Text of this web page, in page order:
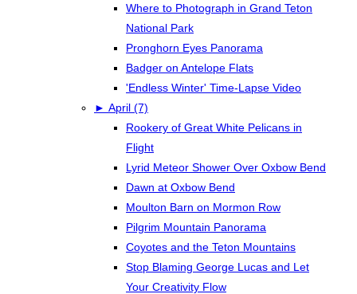
Where to Photograph in Grand Teton
National Park
Pronghorn Eyes Panorama
Badger on Antelope Flats
'Endless Winter' Time-Lapse Video
► April (7)
Rookery of Great White Pelicans in
Flight
Lyrid Meteor Shower Over Oxbow Bend
Dawn at Oxbow Bend
Moulton Barn on Mormon Row
Pilgrim Mountain Panorama
Coyotes and the Teton Mountains
Stop Blaming George Lucas and Let
Your Creativity Flow